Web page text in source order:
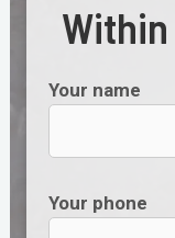
Within
Your name
Your phone